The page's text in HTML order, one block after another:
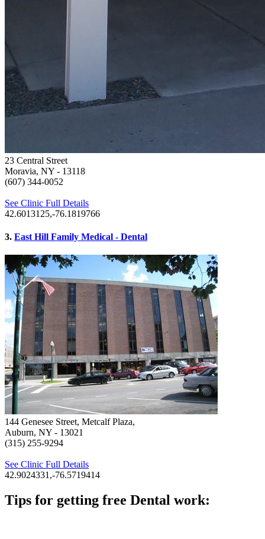
23 Central Street
Moravia, NY - 13118
(607) 344-0052
See Clinic Full Details
42.6013125,-76.1819766
3. East Hill Family Medical - Dental
144 Genesee Street, Metcalf Plaza,
Auburn, NY - 13021
(315) 255-9294
See Clinic Full Details
42.9024331,-76.5719414
Tips for getting free Dental work: